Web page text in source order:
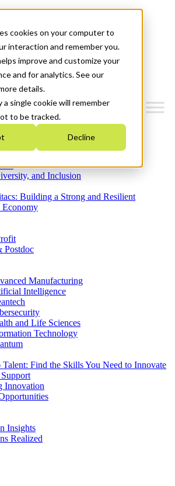
cookies on your computer to
interaction and remember you.
improve and customize your
and for analytics. See our
details.
a single cookie will remember
to be tracked.
Decline
2026-2030
Do
and Inclusion
Building a Strong and Resilient
Economy
Postdoc
Manufacturing
Intelligence
and Life Sciences
Technology
Talent: Find the Skills You Need to Innovate
Innovation
Insights
Realized